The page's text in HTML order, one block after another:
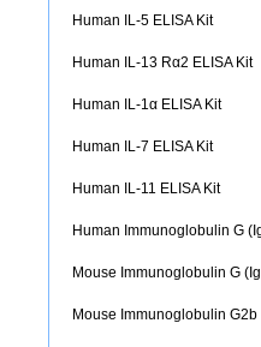
Human IL-5 ELISA Kit
Human IL-13 Rα2 ELISA Kit
Human IL-1α ELISA Kit
Human IL-7 ELISA Kit
Human IL-11 ELISA Kit
Human Immunoglobulin G
Mouse Immunoglobulin G
Mouse Immunoglobulin